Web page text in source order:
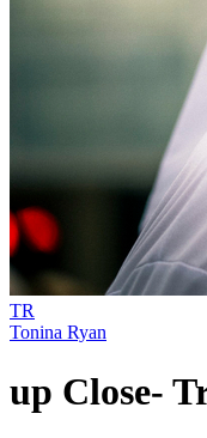
TR
Tonina Ryan
up Close-